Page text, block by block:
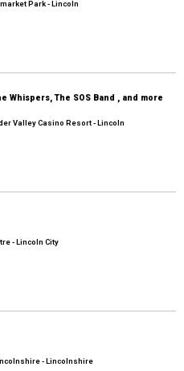
Park - Lincoln
Whispers, The SOS Band , and more
Valley Casino Resort - Lincoln
- Lincoln City
- Lincolnshire